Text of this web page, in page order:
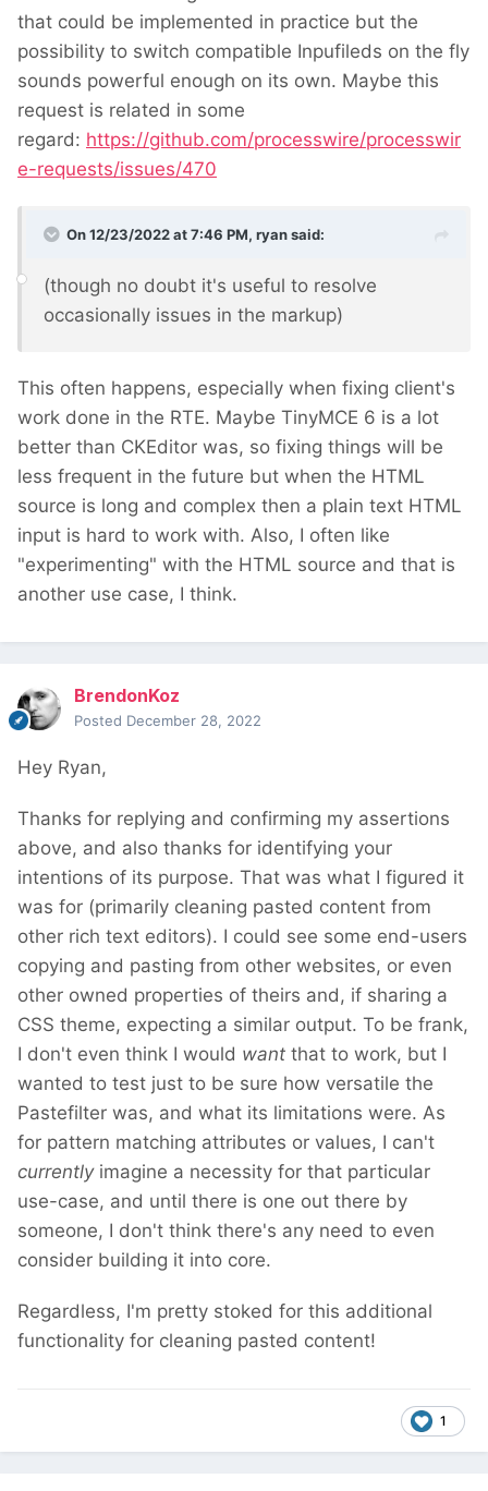
that could be implemented in practice but the
possibility to switch compatible Inpufileds on the fly
sounds powerful enough on its own. Maybe this
request is related in some
regard: https://github.com/processwire/processwir
e-requests/issues/470
On 12/23/2022 at 7:46 PM, ryansaid:
(though no doubt it's useful to resolve
occasionally issues in the markup)
This often happens, especially when fixing client's
work done in the RTE. Maybe TinyMCE 6 is a lot
better than CKEditor was, so fixing things will be
less frequent in the future but when the HTML
source is long and complex then a plain text HTML
input is hard to work with. Also, I often like
"experimenting" with the HTML source and that is
another use case, I think.
BrendonKoz
Posted December 28, 2022
Hey Ryan,
Thanks for replying and confirming my assertions
above, and also thanks for identifying your
intentions of its purpose. That was what I figured it
was for (primarily cleaning pasted content from
other rich text editors). I could see some end-users
copying and pasting from other websites, or even
other owned properties of theirs and, if sharing a
CSS theme, expecting a similar output. To be frank,
I don't even think I would want that to work, but I
wanted to test just to be sure how versatile the
Pastefilter was, and what its limitations were. As
for pattern matching attributes or values, I can't
currentlyimagine a necessity for that particular
use-case, and until there is one out there by
someone, I don't think there's any need to even
consider building it into core.
Regardless, I'm pretty stoked for this additional
functionality for cleaning pasted content!
1